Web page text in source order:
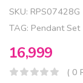
SKU: RPS07428G
TAG: Pendant Set
16,999
( 0